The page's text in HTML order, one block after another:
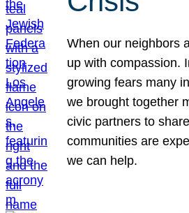
When our neighbors
up with compassion.
growing fears many
we brought together
civic partners to
communities are
we can help.